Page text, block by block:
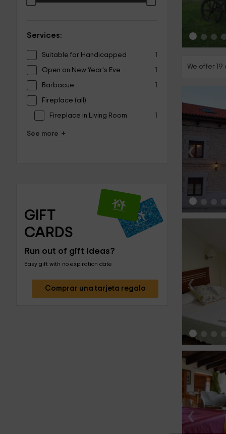
Services:
Suitable for Handicapped 1
Open on New Year's Eve 1
Barbacue 1
Fireplace (all)
Fireplace in Living Room 1
See more +
GIFT
CARDS
Run out of gift ideas?
Easy gift with no expiration date
Comprar una tarjeta regalo
We offer
‹
‹
‹